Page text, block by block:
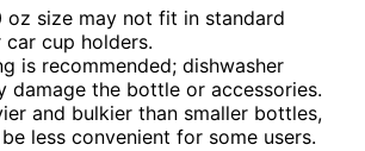
oz size may not fit in standard
cup holders.
is recommended; dishwasher
damage the bottle or accessories.
and bulkier than smaller bottles,
less convenient for some users.